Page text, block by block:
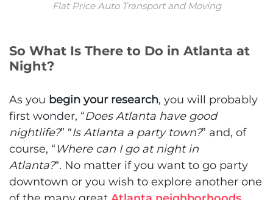
Flat Price Auto Transport and Moving
So What Is There to Do in Atlanta at
Night?
As you begin your research, you will probably
first wonder, “Does Atlanta have good
nightlife?” “Is Atlanta a party town?” and, of
course, “ Where can I go at night in
Atlanta?“. No matter if you want to go party
downtown or you wish to explore another one